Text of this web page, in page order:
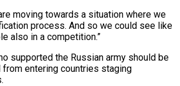
moving towards a situation where we
process. And so we could see like
also in a competition.”
supported the Russian army should be
from entering countries staging